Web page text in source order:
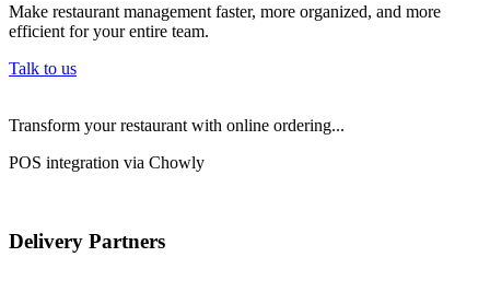
Make restaurant management faster, more organized, and more
efficient for your entire team.
Talk to us
Transform your restaurant with online ordering...
POS integration via Chowly
Delivery Partners